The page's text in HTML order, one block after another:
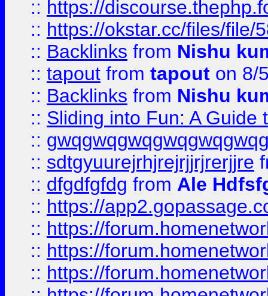
:: https://
:: https://okstar.cc/files/file/
:: Backlinks from Nishu
:: tapout from tapout on 8/
:: Backlinks from Nishu
:: Sliding into Fun: A Guide
::
:: sdtgyuurejrhjrejrjjrjrerjjre
:: dfgdfgfdg from Ale
:: https://
:: https://
:: https://
:: https://